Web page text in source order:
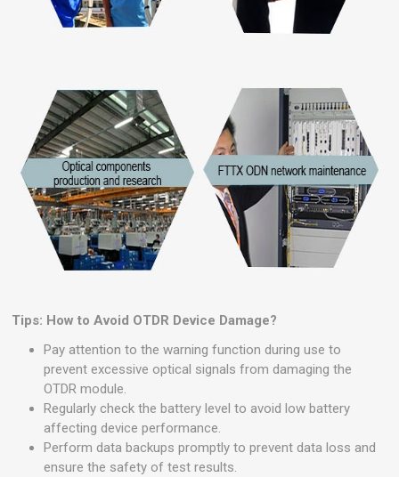
Tips: How to Avoid OTDR Device Damage?
Pay attention to the warning function during use to
prevent excessive optical signals from damaging the
OTDR module.
Regularly check the battery level to avoid low battery
affecting device performance.
Perform data backups promptly to prevent data loss and
ensure the safety of test results.